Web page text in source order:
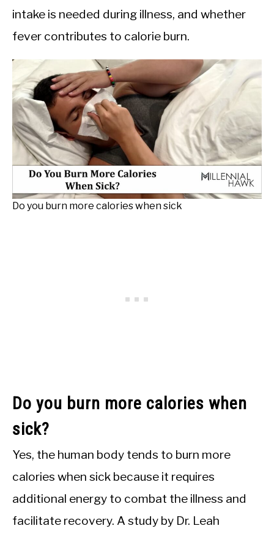
intake is needed during illness, and whether
fever contributes to calorie burn.
Do you burn more calories when sick
Do you burn more calories when
sick?
Yes, the human body tends to burn more
calories when sick because it requires
additional energy to combat the illness and
facilitate recovery. A study by Dr. Leah